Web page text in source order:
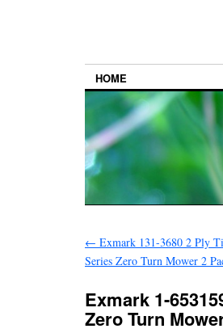
HOME
← Exmark 131-3680 2 Ply
Series Zero Turn Mower 2
Exmark 1-
Zero Turn